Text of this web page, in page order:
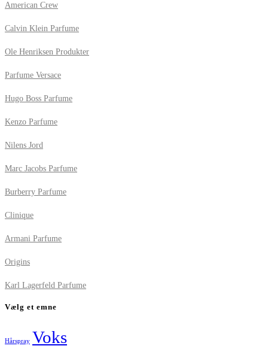
American Crew
Calvin Klein Parfume
Ole Henriksen Produkter
Parfume Versace
Hugo Boss Parfume
Kenzo Parfume
Nilens Jord
Marc Jacobs Parfume
Burberry Parfume
Clinique
Armani Parfume
Origins
Karl Lagerfeld Parfume
Vælg et emne
Hårspray Voks